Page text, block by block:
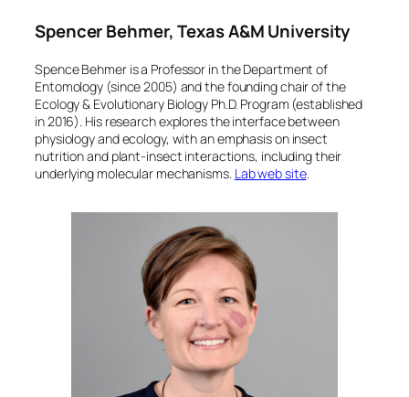
Spencer Behmer, Texas A&M University
Spence Behmer is a Professor in the Department of
Entomology (since 2005) and the founding chair of the
Ecology & Evolutionary Biology Ph.D. Program (established
in 2016). His research explores the interface between
physiology and ecology, with an emphasis on insect
nutrition and plant-insect interactions, including their
underlying molecular mechanisms. Lab web site.